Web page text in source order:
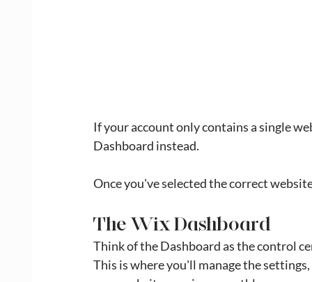
If your account only contains a single
Dashboard instead.
Once you've selected the correct
The Wix Dashboard
Think of the Dashboard as the control
This is where you'll manage the